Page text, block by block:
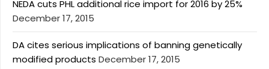
NEDA cuts PHL additional rice import for 2016 by 25%
December 17, 2015
DA cites serious implications of banning genetically
modified products December 17, 2015